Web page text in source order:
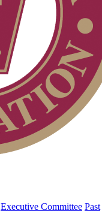
Executive Committee Past